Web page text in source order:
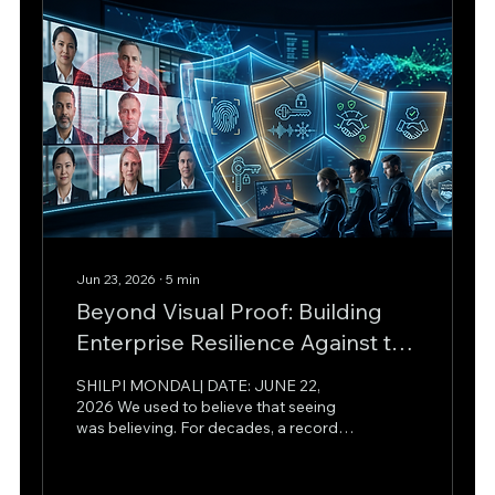
hard truth for modern enterprise
leaders: machine learning has...
Jun 23, 2026 ∙ 5 min
Beyond Visual Proof: Building
Enterprise Resilience Against the
Real-Time Deepfake Crisis
SHILPI MONDAL| DATE: JUNE 22,
2026 We used to believe that seeing
was believing. For decades, a recorded